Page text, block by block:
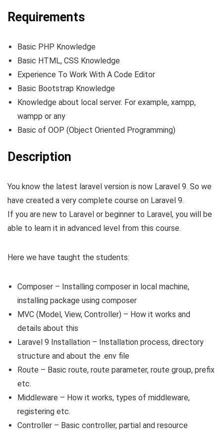
Requirements
Basic PHP Knowledge
Basic HTML, CSS Knowledge
Experience To Work With A Code Editor
Basic Bootstrap Knowledge
Knowledge about local server. For example, xampp,
wampp or any
Basic of OOP (Object Oriented Programming)
Description
You know the latest laravel version is now Laravel 9. So we
have created a very complete course on Laravel 9.
If you are new to Laravel or beginner to Laravel, you will be
able to learn it in advanced level from this course.
Here we have taught the students:
Composer – Installing composer in local machine,
installing package using composer
MVC (Model, View, Controller) – How it works and
details about this
Laravel 9 Installation – Installation process, directory
structure and about the .env file
Route – Basic route, route parameter, route group, prefix
etc.
Middleware – How it works, types of middleware,
registering etc.
Controller – Basic controller, partial and resource